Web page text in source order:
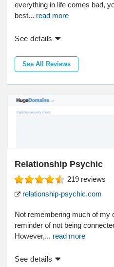
everything in life comes bad,
best... read more
See details
See All Reviews
Relationship Psychic
219 reviews
relationship-psychic.com
Not remembering much of my
reminder of not being
However,... read more
See details